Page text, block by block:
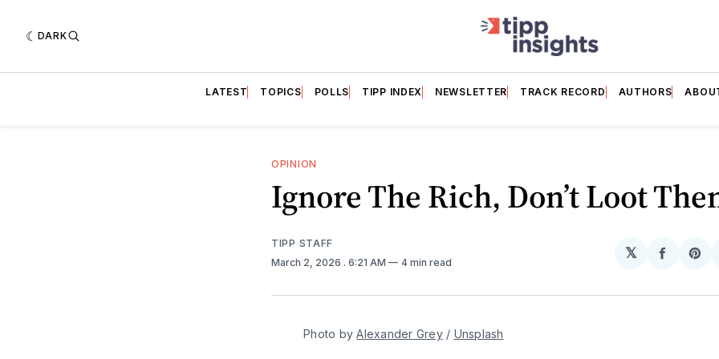
DARK
LATEST TOPICS POLLS TIPP INDEX NEWSLETTER TRACK RECORD AUTHORS
OPINION
Ignore The Rich, Don’t Loot
TIPP STAFF
March 2, 2026 . 6:21 AM 4 min read
𝕏
Share
Photo by Alexander Grey / Unsplash